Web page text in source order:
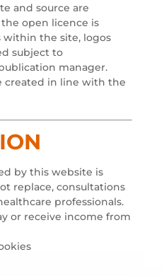
and source are
open licence is
within the site, logos
subject to
manager.
created in line with the
by this website is
replace, consultations
professionals.
or receive income from